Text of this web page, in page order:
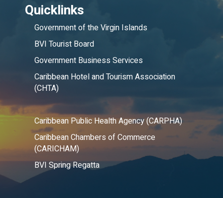
Quicklinks
Government of the Virgin Islands
BVI Tourist Board
Government Business Services
Caribbean Hotel and Tourism Association
(CHTA)
Caribbean Public Health Agency (CARPHA)
Caribbean Chambers of Commerce
(CARICHAM)
BVI Spring Regatta